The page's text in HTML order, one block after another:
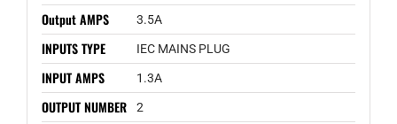
Output AMPS 3.5A
INPUTS TYPE IEC MAINS PLUG
INPUT AMPS 1.3A
OUTPUT NUMBER 2